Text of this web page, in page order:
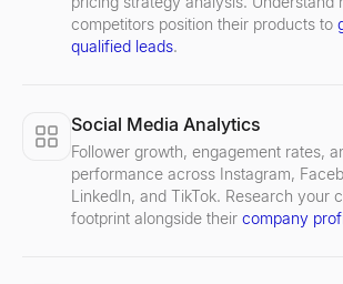
competitors position their products to
qualified leads.
Social Media Analytics
Follower growth, engagement rates,
performance across Instagram,
LinkedIn, and TikTok. Research your
footprint alongside their company